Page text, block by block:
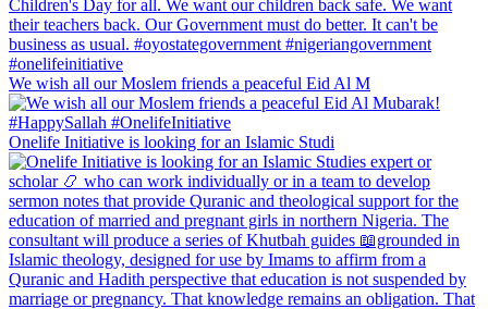
We wish all our Moslem friends a peaceful Eid Al M
Onelife Initiative is looking for an Islamic Studi